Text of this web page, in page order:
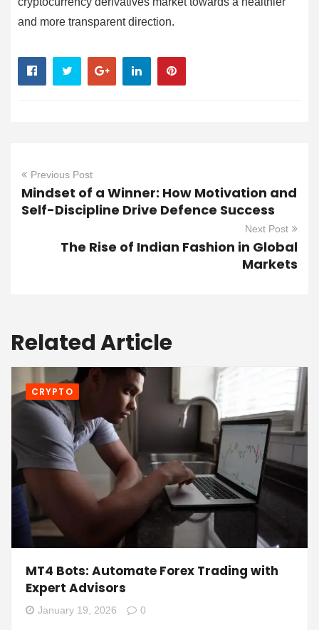
and more transparent direction.
Previous Post
Mindset of a Winner: How Motivation and
Self-Discipline Drive Defence Success
Next Post
The Rise of Indian Fashion in Global
Markets
Related Article
CRYPTO
MT4 Bots: Automate Forex Trading with
Expert Advisors
January 19, 2026 0